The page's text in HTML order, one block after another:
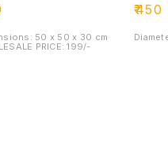
50 x 50 x 30 cm
PRICE: 199/-
(DALA)
₹450